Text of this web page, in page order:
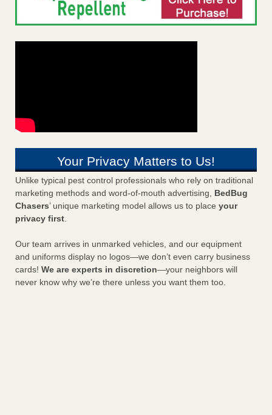
Your Privacy Matters to Us!
Unlike typical pest control professionals who rely on traditional
marketing methods and word-of-mouth advertising, BedBug
Chasers’ unique marketing model allows us to place your
privacy first.
Our team arrives in unmarked vehicles, and our equipment
and uniforms display no logos—we don’t even carry business
cards! We are experts in discretion—your neighbors will
never know why we’re there unless you want them too.